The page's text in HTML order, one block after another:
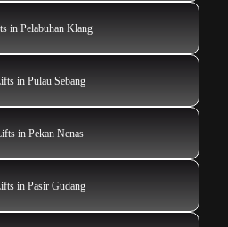
in Pelabuhan Klang
in Pulau Sebang
in Pekan Nenas
in Pasir Gudang